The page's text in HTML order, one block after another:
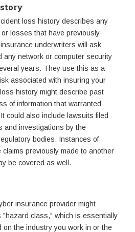
loss history describes any
losses that have previously
underwriters will ask
any network or computer security
years. They use this as a
associated with insuring your
history might describe past
of information that warranted
could also include lawsuits filed
and investigations by the
bodies. Instances of
previously made to another
be covered as well.
insurance provider might
class," which is essentially
the industry you work in or the